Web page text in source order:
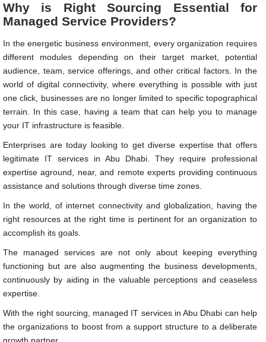
Why is Right Sourcing Essential for
Managed Service Providers?
In the energetic business environment, every organization requires
different modules depending on their target market, potential
audience, team, service offerings, and other critical factors. In the
world of digital connectivity, where everything is possible with just
one click, businesses are no longer limited to specific topographical
terrain. In this case, having a team that can help you to manage
your IT infrastructure is feasible.
Enterprises are today looking to get diverse expertise that offers
legitimate IT services in Abu Dhabi. They require professional
expertise aground, near, and remote experts providing continuous
assistance and solutions through diverse time zones.
In the world, of internet connectivity and globalization, having the
right resources at the right time is pertinent for an organization to
accomplish its goals.
The managed services are not only about keeping everything
functioning but are also augmenting the business developments,
continuously by aiding in the valuable perceptions and ceaseless
expertise.
With the right sourcing, managed IT services in Abu Dhabi can help
the organizations to boost from a support structure to a deliberate